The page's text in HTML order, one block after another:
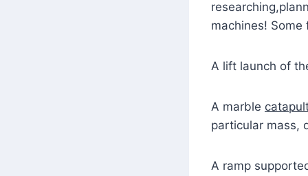
machines!
A lift launch of
A marble
particular mass,
A ramp